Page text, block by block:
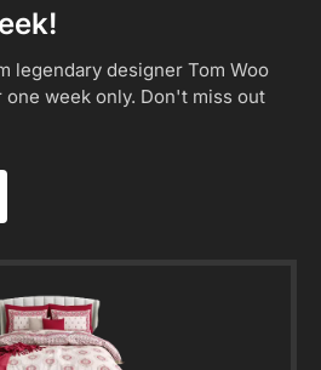
legendary designer Tom Woo
week only. Don't miss out